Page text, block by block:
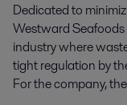
Dedicated to
Westward
industry where
tight regulation by
For the company,